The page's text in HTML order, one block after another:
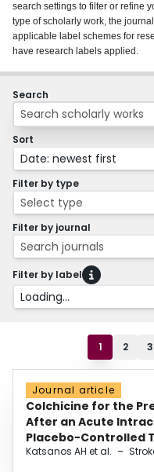
About
Login
search settings to filter or refine
type of scholarly work, the
applicable label schemes for
have research labels applied.
Search
Sort
Date: newest first
Filter by type
Select type
Filter by journal
Search journals
Filter by label
Loading...
1 2 3
Journal article
Colchicine for the
After an Acute
Placebo-Controlled
Katsanos AH et al. –